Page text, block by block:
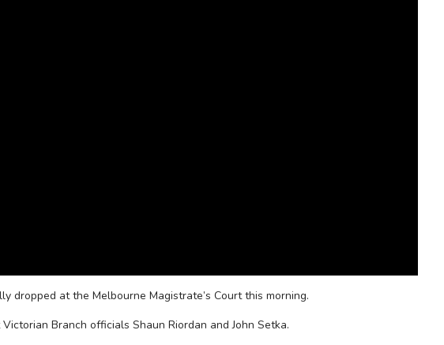
dropped at the Melbourne Magistrate’s Court this morning.
Branch officials Shaun Riordan and John Setka.